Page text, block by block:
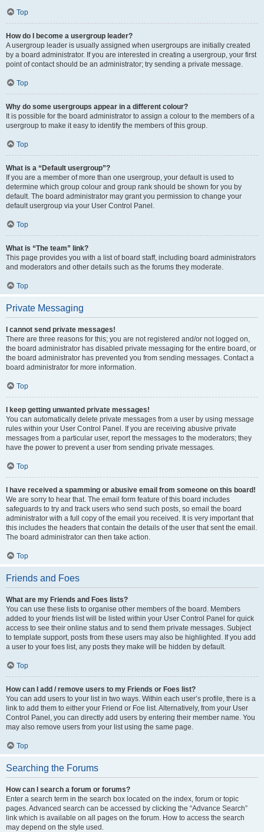
Top
How do I become a usergroup leader?
A usergroup leader is usually assigned when usergroups are initially created
by a board administrator. If you are interested in creating a usergroup, your first
point of contact should be an administrator; try sending a private message.
Top
Why do some usergroups appear in a different colour?
It is possible for the board administrator to assign a colour to the members of a
usergroup to make it easy to identify the members of this group.
Top
What is a “Default usergroup”?
If you are a member of more than one usergroup, your default is used to
determine which group colour and group rank should be shown for you by
default. The board administrator may grant you permission to change your
default usergroup via your User Control Panel.
Top
What is “The team” link?
This page provides you with a list of board staff, including board administrators
and moderators and other details such as the forums they moderate.
Top
Private Messaging
I cannot send private messages!
There are three reasons for this; you are not registered and/or not logged on,
the board administrator has disabled private messaging for the entire board, or
the board administrator has prevented you from sending messages. Contact a
board administrator for more information.
Top
I keep getting unwanted private messages!
You can automatically delete private messages from a user by using message
rules within your User Control Panel. If you are receiving abusive private
messages from a particular user, report the messages to the moderators; they
have the power to prevent a user from sending private messages.
Top
I have received a spamming or abusive email from someone on this board!
We are sorry to hear that. The email form feature of this board includes
safeguards to try and track users who send such posts, so email the board
administrator with a full copy of the email you received. It is very important that
this includes the headers that contain the details of the user that sent the email.
The board administrator can then take action.
Top
Friends and Foes
What are my Friends and Foes lists?
You can use these lists to organise other members of the board. Members
added to your friends list will be listed within your User Control Panel for quick
access to see their online status and to send them private messages. Subject
to template support, posts from these users may also be highlighted. If you add
a user to your foes list, any posts they make will be hidden by default.
Top
How can I add / remove users to my Friends or Foes list?
You can add users to your list in two ways. Within each user’s profile, there is a
link to add them to either your Friend or Foe list. Alternatively, from your User
Control Panel, you can directly add users by entering their member name. You
may also remove users from your list using the same page.
Top
Searching the Forums
How can I search a forum or forums?
Enter a search term in the search box located on the index, forum or topic
pages. Advanced search can be accessed by clicking the “Advance Search”
link which is available on all pages on the forum. How to access the search
may depend on the style used.